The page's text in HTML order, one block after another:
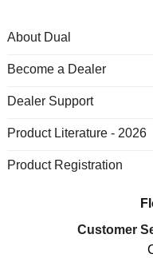
About Dual
Become a Dealer
Dealer Support
Product Literature - 2026
Product Registration
Customer